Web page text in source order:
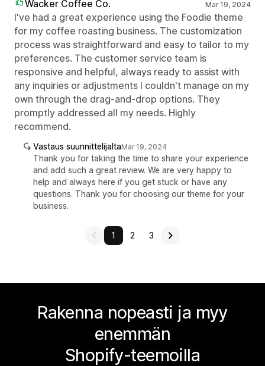
Wacker Coffee Co. Mar 19, 2024
I've had a great experience using the Foodie theme
for my coffee roasting business. The customization
process was straightforward and easy to tailor to my
preferences. The customer service team is
responsive and helpful, always ready to assist with
any inquiries or adjustments I couldn't manage on my
own through the drag-and-drop options. They
promptly addressed all my needs. Highly
recommend.
Vastaus suunnittelijaltaMar 19, 2024
Thank you for taking the time to share your experience
and add such a great review. We are very happy to
help and always here if you get stuck or have any
questions. Thank you for choosing our theme for your
business.
1 2 3
Rakenna nopeasti ja myy
enemmän
Shopify-teemoilla